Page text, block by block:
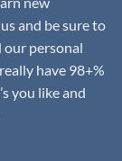
and be sure to
our personal
have 98+%
you like and